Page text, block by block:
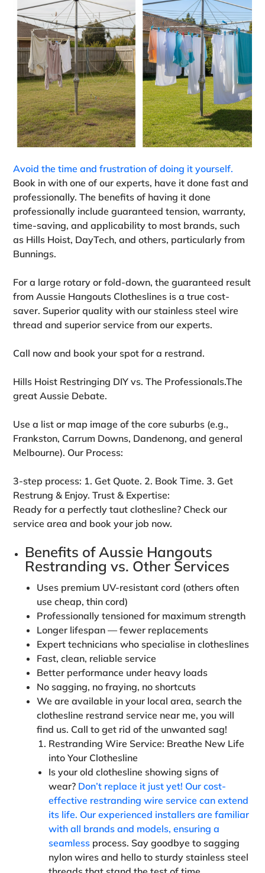
Avoid the time and frustration of doing it yourself.
Book in with one of our experts, have it done fast and
professionally. The benefits of having it done
professionally include guaranteed tension, warranty,
time-saving, and applicability to most brands, such
as Hills Hoist, DayTech, and others, particularly from
Bunnings.
For a large rotary or fold-down, the guaranteed result
from Aussie Hangouts Clotheslines is a true cost-
saver. Superior quality with our stainless steel wire
thread and superior service from our experts.
Call now and book your spot for a restrand.
Hills Hoist Restringing DIY vs. The Professionals.The
great Aussie Debate.
Use a list or map image of the core suburbs (e.g.,
Frankston, Carrum Downs, Dandenong, and general
Melbourne). Our Process:
3-step process: 1. Get Quote. 2. Book Time. 3. Get
Restrung & Enjoy. Trust & Expertise:
Ready for a perfectly taut clothesline? Check our
service area and book your job now.
Benefits of Aussie Hangouts
Restranding vs. Other Services
Uses premium UV‑resistant cord (others often
use cheap, thin cord)
Professionally tensioned for maximum strength
Longer lifespan — fewer replacements
Expert technicians who specialise in clotheslines
Fast, clean, reliable service
Better performance under heavy loads
No sagging, no fraying, no shortcuts
We are available in your local area, search the
clothesline restrand service near me, you will
find us. Call to get rid of the unwanted sag!
Restranding Wire Service: Breathe New Life
into Your Clothesline
Is your old clothesline showing signs of
wear? Don’t replace it just yet! Our cost-
effective restranding wire service can extend
its life. Our experienced installers are familiar
with all brands and models, ensuring a
seamless process. Say goodbye to sagging
nylon wires and hello to sturdy stainless steel